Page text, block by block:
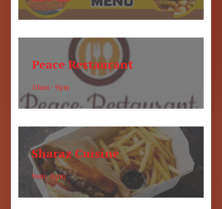
Peace Restaurant
10am - 9pm
Sharaz Cuisine
9am - 6pm